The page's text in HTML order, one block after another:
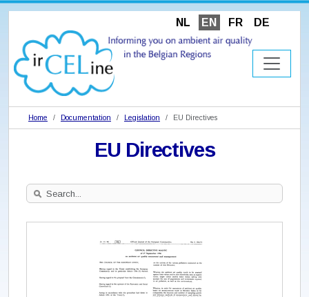
NL EN FR DE
Home Documentation Legislation EU Directives
EU Directives
Search
Site